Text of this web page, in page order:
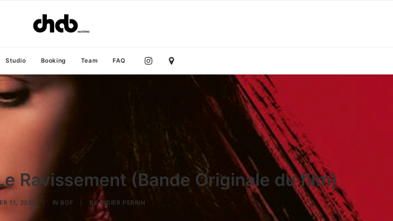
Studio Booking Team FAQ
Ravissement (Bande Originale du film)
11, 2023 IN BOF BYDIDIER PERRIN